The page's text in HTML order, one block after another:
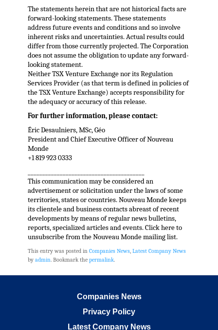
The statements herein that are not historical facts are
forward-looking statements. These statements
address future events and conditions and so involve
inherent risks and uncertainties. Actual results could
differ from those currently projected. The Corporation
does not assume the obligation to update any forward-
looking statement.
Neither TSX Venture Exchange nor its Regulation
Services Provider (as that term is defined in policies of
the TSX Venture Exchange) accepts responsibility for
the adequacy or accuracy of this release.
For further information, please contact:
Éric Desaulniers, MSc, Géo
President and Chief Executive Officer of Nouveau
Monde
+1 819 923 0333
This communication may be considered an
advertisement or solicitation under the laws of some
territories, states or countries. Nouveau Monde keeps
its clientele and business contacts abreast of recent
developments by means of regular news bulletins,
reports, specialized articles and events. Click here to
unsubscribe from the Nouveau Monde mailing list.
This entry was posted in Companies News, Latest Company News
by admin. Bookmark the permalink.
Companies News
Privacy Policy
Latest Company News